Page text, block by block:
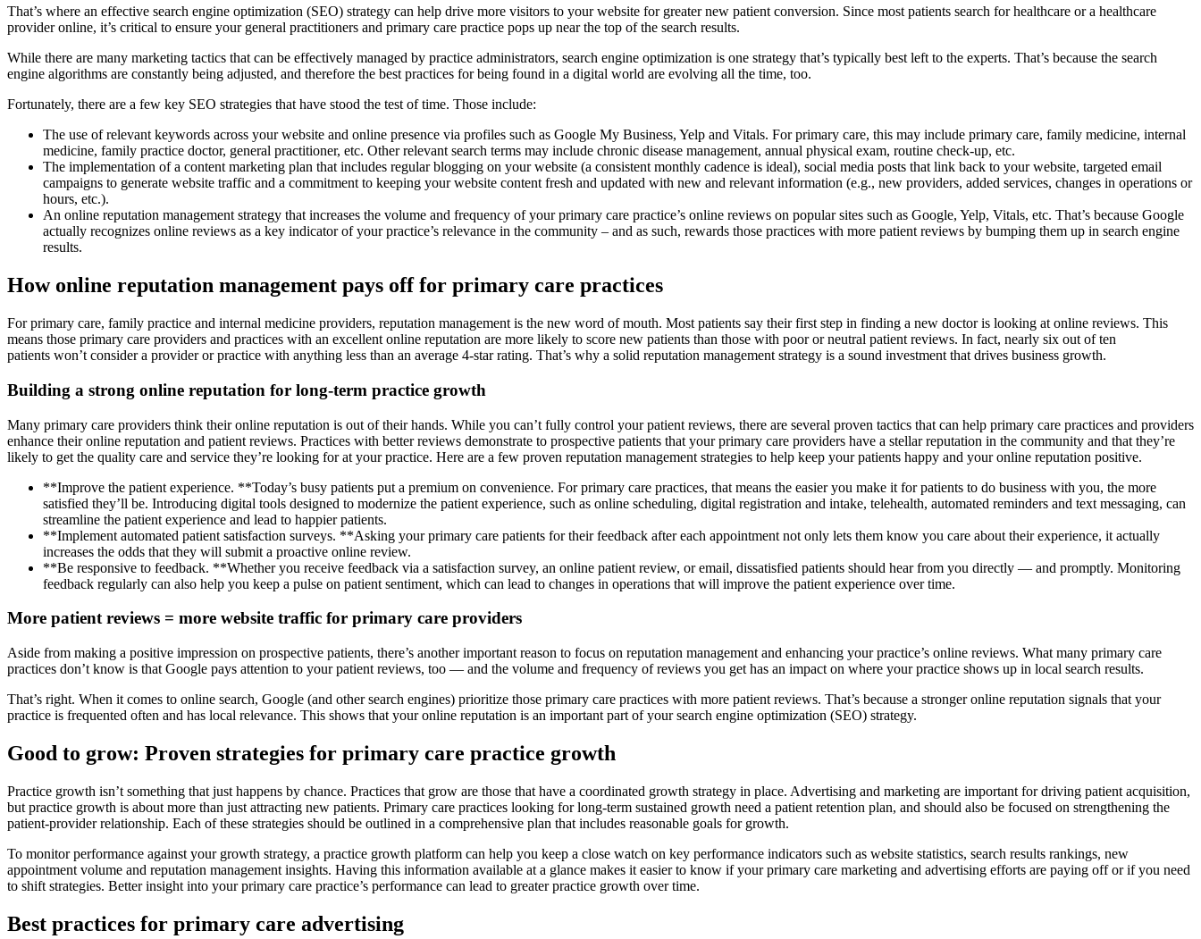
That’s where an effective search engine optimization (SEO) strategy can help drive more visitors to your website for greater new patient conversion. Since most patients search for healthcare or a healthcare
provider online, it’s critical to ensure your general practitioners and primary care practice pops up near the top of the search results.
While there are many marketing tactics that can be effectively managed by practice administrators, search engine optimization is one strategy that’s typically best left to the experts. That’s because the search
engine algorithms are constantly being adjusted, and therefore the best practices for being found in a digital world are evolving all the time, too.
Fortunately, there are a few key SEO strategies that have stood the test of time. Those include:
The use of relevant keywords across your website and online presence via profiles such as Google My Business, Yelp and Vitals. For primary care, this may include primary care, family medicine, internal
medicine, family practice doctor, general practitioner, etc. Other relevant search terms may include chronic disease management, annual physical exam, routine check-up, etc.
The implementation of a content marketing plan that includes regular blogging on your website (a consistent monthly cadence is ideal), social media posts that link back to your website, targeted email
campaigns to generate website traffic and a commitment to keeping your website content fresh and updated with new and relevant information (e.g., new providers, added services, changes in operations or
hours, etc.).
An online reputation management strategy that increases the volume and frequency of your primary care practice’s online reviews on popular sites such as Google, Yelp, Vitals, etc. That’s because Google
actually recognizes online reviews as a key indicator of your practice’s relevance in the community – and as such, rewards those practices with more patient reviews by bumping them up in search engine
results.
How online reputation management pays off for primary care practices
For primary care, family practice and internal medicine providers, reputation management is the new word of mouth. Most patients say their first step in finding a new doctor is looking at online reviews. This
means those primary care providers and practices with an excellent online reputation are more likely to score new patients than those with poor or neutral patient reviews. In fact, nearly six out of ten
patients won’t consider a provider or practice with anything less than an average 4-star rating. That’s why a solid reputation management strategy is a sound investment that drives business growth.
Building a strong online reputation for long-term practice growth
Many primary care providers think their online reputation is out of their hands. While you can’t fully control your patient reviews, there are several proven tactics that can help primary care practices and providers
enhance their online reputation and patient reviews. Practices with better reviews demonstrate to prospective patients that your primary care providers have a stellar reputation in the community and that they’re
likely to get the quality care and service they’re looking for at your practice. Here are a few proven reputation management strategies to help keep your patients happy and your online reputation positive.
**Improve the patient experience. **Today’s busy patients put a premium on convenience. For primary care practices, that means the easier you make it for patients to do business with you, the more
satisfied they’ll be. Introducing digital tools designed to modernize the patient experience, such as online scheduling, digital registration and intake, telehealth, automated reminders and text messaging, can
streamline the patient experience and lead to happier patients.
**Implement automated patient satisfaction surveys. **Asking your primary care patients for their feedback after each appointment not only lets them know you care about their experience, it actually
increases the odds that they will submit a proactive online review.
**Be responsive to feedback. **Whether you receive feedback via a satisfaction survey, an online patient review, or email, dissatisfied patients should hear from you directly — and promptly. Monitoring
feedback regularly can also help you keep a pulse on patient sentiment, which can lead to changes in operations that will improve the patient experience over time.
More patient reviews = more website traffic for primary care providers
Aside from making a positive impression on prospective patients, there’s another important reason to focus on reputation management and enhancing your practice’s online reviews. What many primary care
practices don’t know is that Google pays attention to your patient reviews, too — and the volume and frequency of reviews you get has an impact on where your practice shows up in local search results.
That’s right. When it comes to online search, Google (and other search engines) prioritize those primary care practices with more patient reviews. That’s because a stronger online reputation signals that your
practice is frequented often and has local relevance. This shows that your online reputation is an important part of your search engine optimization (SEO) strategy.
Good to grow: Proven strategies for primary care practice growth
Practice growth isn’t something that just happens by chance. Practices that grow are those that have a coordinated growth strategy in place. Advertising and marketing are important for driving patient acquisition,
but practice growth is about more than just attracting new patients. Primary care practices looking for long-term sustained growth need a patient retention plan, and should also be focused on strengthening the
patient-provider relationship. Each of these strategies should be outlined in a comprehensive plan that includes reasonable goals for growth.
To monitor performance against your growth strategy, a practice growth platform can help you keep a close watch on key performance indicators such as website statistics, search results rankings, new
appointment volume and reputation management insights. Having this information available at a glance makes it easier to know if your primary care marketing and advertising efforts are paying off or if you need
to shift strategies. Better insight into your primary care practice’s performance can lead to greater practice growth over time.
Best practices for primary care advertising